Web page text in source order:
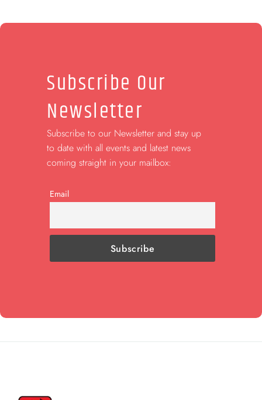
Subscribe Our
Newsletter
Subscribe to our Newsletter and stay up
to date with all events and latest news
coming straight in your mailbox:
Email